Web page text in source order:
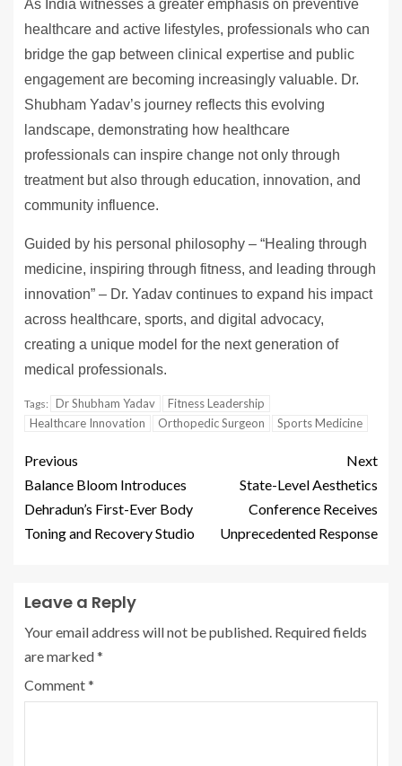
As India witnesses a greater emphasis on preventive
healthcare and active lifestyles, professionals who can
bridge the gap between clinical expertise and public
engagement are becoming increasingly valuable. Dr.
Shubham Yadav’s journey reflects this evolving
landscape, demonstrating how healthcare
professionals can inspire change not only through
treatment but also through education, innovation, and
community influence.
Guided by his personal philosophy – “Healing through
medicine, inspiring through fitness, and leading through
innovation” – Dr. Yadav continues to expand his impact
across healthcare, sports, and digital advocacy,
creating a unique model for the next generation of
medical professionals.
Tags: Dr Shubham Yadav
Fitness Leadership
Healthcare Innovation
Orthopedic Surgeon Sports Medicine
Previous
Balance Bloom Introduces
Dehradun’s First-Ever Body
Toning and Recovery Studio
Next
State-Level Aesthetics
Conference Receives
Unprecedented Response
Leave a Reply
Your email address will not be published. Required fields
are marked*
Comment*